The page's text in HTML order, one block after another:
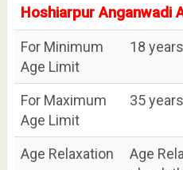
Hoshiarpur Anganwadi
For Minimum
Age Limit
18 years
For Maximum
Age Limit
35 years
Age Relaxation
Age